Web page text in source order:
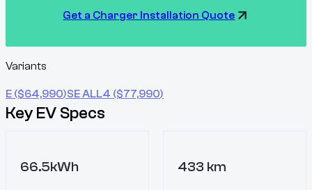
Get a Charger Installation Quote
Variants
E ($64,990)SE ALL4 ($77,990)
Key EV Specs
66.5kWh 433 km